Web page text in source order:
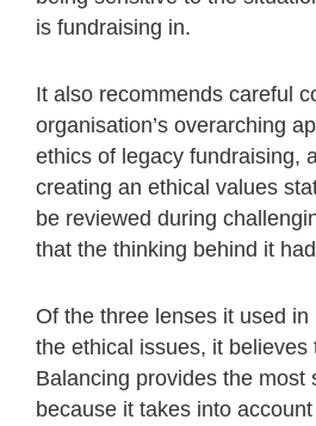
is fundraising in.
It also recommends careful
organisation’s overarching
ethics of legacy fundraising,
creating an ethical values
be reviewed during
that the thinking behind it
Of the three lenses it used
the ethical issues, it believes
Balancing provides the most
because it takes into